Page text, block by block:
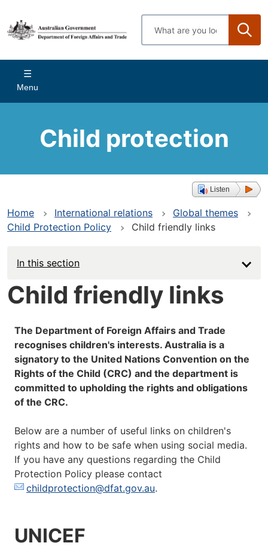
main
content
Enter
search
Main
navigation
Menu
Child protection
Listen
Home International relations
Global themes
Child Protection Policy
Child friendly links
In this section
Child friendly links
The Department of Foreign Affairs and Trade
recognises children's interests. Australia is a
signatory to the United Nations Convention on the
Rights of the Child (CRC) and the department is
committed to upholding the rights and obligations
of the CRC.
Below are a number of useful links on children's
rights and how to be safe when using social media.
If you have any questions regarding the Child
Protection Policy please contact
childprotection@dfat.gov.au.
UNICEF